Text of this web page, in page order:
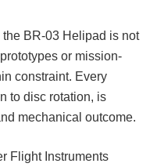
BR-03 Helipad is not
or mission-
constraint. Every
to disc rotation, is
mechanical outcome.
Flight Instruments